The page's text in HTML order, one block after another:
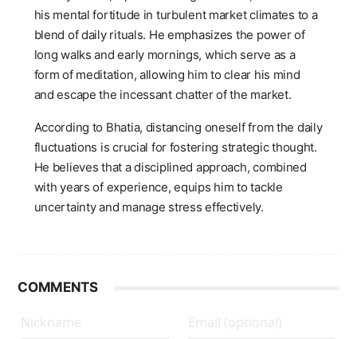
his mental fortitude in turbulent market climates to a
blend of daily rituals. He emphasizes the power of
long walks and early mornings, which serve as a
form of meditation, allowing him to clear his mind
and escape the incessant chatter of the market.
According to Bhatia, distancing oneself from the daily
fluctuations is crucial for fostering strategic thought.
He believes that a disciplined approach, combined
with years of experience, equips him to tackle
uncertainty and manage stress effectively.
COMMENTS